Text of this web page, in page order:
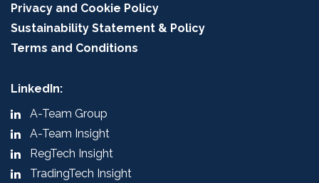
Privacy and Cookie Policy
Sustainability Statement & Policy
Terms and Conditions
LinkedIn:
A-Team Group
A-Team Insight
RegTech Insight
TradingTech Insight